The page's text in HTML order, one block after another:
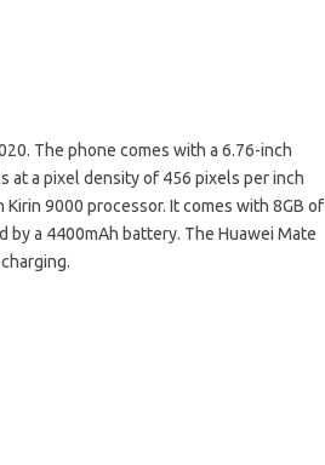
The phone comes with a 6.76-inch
a pixel density of 456 pixels per inch
9000 processor. It comes with 8GB of
by a 4400mAh battery. The Huawei Mate